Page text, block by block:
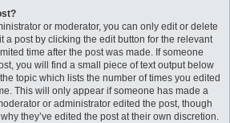
or moderator, you can only edit or delete
a post by clicking the edit button for the relevant
time after the post was made. If someone
you will find a small piece of text output below
topic which lists the number of times you edited
This will only appear if someone has made a
or administrator edited the post, though
they’ve edited the post at their own discretion.